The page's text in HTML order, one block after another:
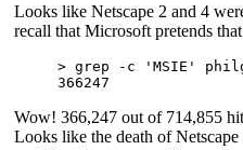
Looks like Netscape 2 and 4
recall that Microsoft pretends
> grep -c 'MSIE'
Wow! 366,247 out of 714,855
Looks like the death of